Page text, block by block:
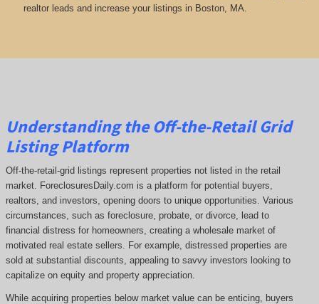
realtor leads and increase your listings in Boston, MA.
Understanding the Off-the-Retail Grid
Listing Platform
Off-the-retail-grid listings represent properties not listed in the retail
market. ForeclosuresDaily.com is a platform for potential buyers,
realtors, and investors, opening doors to unique opportunities. Various
circumstances, such as foreclosure, probate, or divorce, lead to
financial distress for homeowners, creating a wholesale market of
motivated real estate sellers. For example, distressed properties are
sold at substantial discounts, appealing to savvy investors looking to
capitalize on equity and property appreciation.
While acquiring properties below market value can be enticing, buyers